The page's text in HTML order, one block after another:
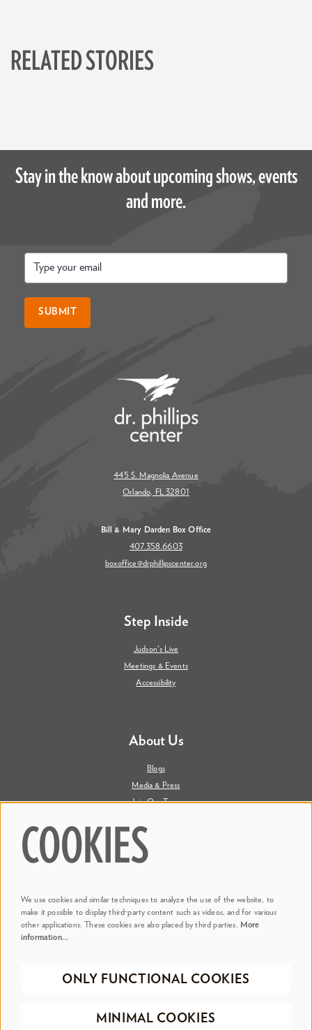
RELATED STORIES
Stay in the know about upcoming shows, events
and more.
SUBMIT
445 S. Magnolia Avenue
Orlando, FL 32801
Bill & Mary Darden Box Office
407.358.6603
boxoffice@drphillipscenter.org
Step Inside
Judson's Live
Meetings & Events
Accessibility
About Us
Blogs
Media & Press
Join Our Team
@ Dr. Phillips Center
©2026 Dr. Phillips Center for the Performing ArtsPrivacy Policy
COOKIES
We use cookies and similar techniques to analyze the use of the website, to
make it possible to display third-party content such as videos, and for various
other applications. These cookies are also placed by third parties. More
information…
ONLY FUNCTIONAL COOKIES
MINIMAL COOKIES